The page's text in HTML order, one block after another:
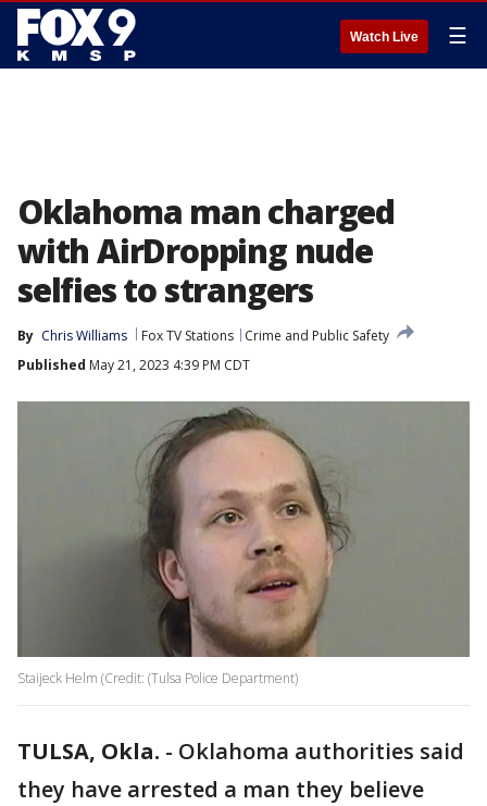
Watch Live ☰
Oklahoma man charged
with AirDropping nude
selfies to strangers
By Chris Williams Fox TV Stations
Crime and Public Safety
Published May 21, 2023 4:39 PM CDT
Staijeck Helm (Credit: (Tulsa Police Department)
TULSA, Okla. - Oklahoma authorities said
they have arrested a man they believe